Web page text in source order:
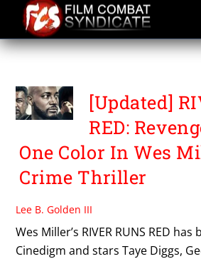
content
TAYE DIGGS
[Updated]
RED:
One Color In Wes
Crime Thriller
Lee B. Golden III
Wes Miller’s RIVER RUNS RED
Cinedigm and stars Taye Diggs,